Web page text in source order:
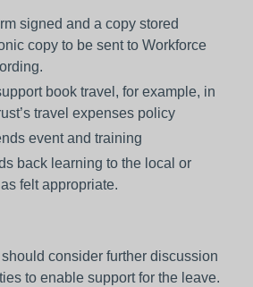
signed and a copy stored
copy to be sent to Workforce
book travel, for example, in
travel expenses policy
event and training
back learning to the local or
felt appropriate.
consider further discussion
to enable support for the leave.